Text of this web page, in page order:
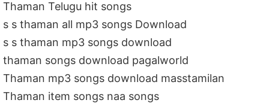
Thaman Telugu hit songs
s s thaman all mp3 songs Download
s s thaman mp3 songs download
thaman songs download pagalworld
Thaman mp3 songs download masstamilan
Thaman item songs naa songs